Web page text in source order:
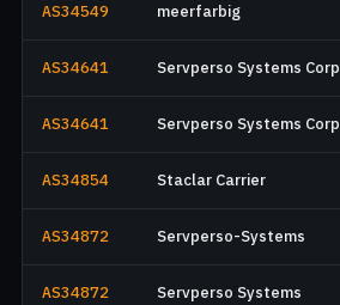
AS34549 meerfarbig
AS34641 Servperso Systems Corp
AS34641 Servperso Systems Corp
AS34854 Staclar Carrier
AS34872 Servperso-Systems
AS34872 Servperso Systems